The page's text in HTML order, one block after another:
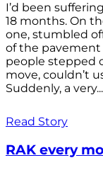
I’d been
18 months. On
one, stumbled
of the pavement
people stepped
move, couldn’t
Suddenly, a very...
Read Story
RAK every